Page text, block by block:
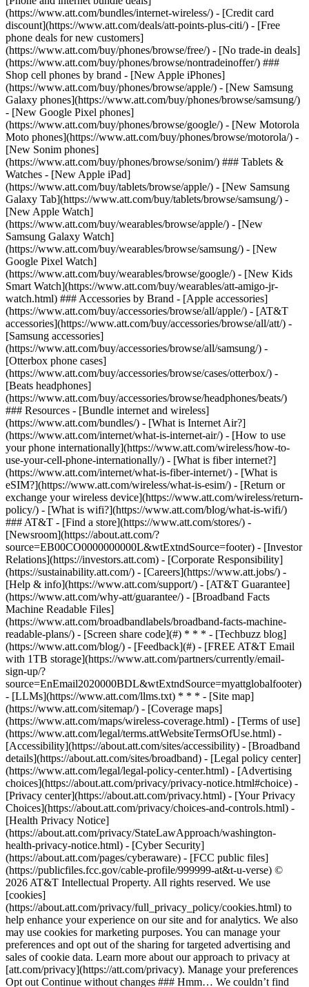
(https://www.att.com/bundles/internet-wireless/) - [Credit card
discount](https://www.att.com/deals/att-points-plus-citi/) - [Free
phone deals for new customers]
(https://www.att.com/buy/phones/browse/free/) - [No trade-in deals]
(https://www.att.com/buy/phones/browse/nontradeinoffer/) ###
Shop cell phones by brand - [New Apple iPhones]
(https://www.att.com/buy/phones/browse/apple/) - [New Samsung
Galaxy phones](https://www.att.com/buy/phones/browse/samsung/)
- [New Google Pixel phones]
(https://www.att.com/buy/phones/browse/google/) - [New Motorola
Moto phones](https://www.att.com/buy/phones/browse/motorola/) -
[New Sonim phones]
(https://www.att.com/buy/phones/browse/sonim/) ### Tablets &
Watches - [New Apple iPad]
(https://www.att.com/buy/tablets/browse/apple/) - [New Samsung
Galaxy Tab](https://www.att.com/buy/tablets/browse/samsung/) -
[New Apple Watch]
(https://www.att.com/buy/wearables/browse/apple/) - [New
Samsung Galaxy Watch]
(https://www.att.com/buy/wearables/browse/samsung/) - [New
Google Pixel Watch]
(https://www.att.com/buy/wearables/browse/google/) - [New Kids
Smart Watch](https://www.att.com/buy/wearables/att-amigo-jr-
watch.html) ### Accessories by Brand - [Apple accessories]
(https://www.att.com/buy/accessories/browse/all/apple/) - [AT&T
accessories](https://www.att.com/buy/accessories/browse/all/att/) -
[Samsung accessories]
(https://www.att.com/buy/accessories/browse/all/samsung/) -
[Otterbox phone cases]
(https://www.att.com/buy/accessories/browse/cases/otterbox/) -
[Beats headphones]
(https://www.att.com/buy/accessories/browse/headphones/beats/)
### Resources - [Bundle internet and wireless]
(https://www.att.com/bundles/) - [What is Internet Air?]
(https://www.att.com/internet/what-is-internet-air/) - [How to use
your phone internationally](https://www.att.com/wireless/how-to-
use-your-cell-phone-internationally/) - [What is fiber internet?]
(https://www.att.com/internet/what-is-fiber-internet/) - [What is
eSIM?](https://www.att.com/wireless/what-is-esim/) - [Return or
exchange your wireless device](https://www.att.com/wireless/return-
policy/) - [What is wifi?](https://www.att.com/blog/what-is-wifi/)
### AT&T - [Find a store](https://www.att.com/stores/) -
[Newsroom](https://about.att.com/?
source=EB00CO0000000000L&wtExtndSource=footer) - [Investor
Relations](https://investors.att.com) - [Corporate Responsibility]
(https://sustainability.att.com/) - [Careers](https://www.att.jobs/) -
[Help & info](https://www.att.com/support/) - [AT&T Guarantee]
(https://www.att.com/why-att/guarantee/) - [Broadband Facts
Machine Readable Files]
(https://www.att.com/broadbandlabels/broadband-facts-machine-
readable-plans/) - [Screen share code](#) * * * - [Techbuzz blog]
(https://www.att.com/blog/) - [Feedback](#) - [FREE AT&T Email
with 1TB storage](https://www.att.com/partners/currently/email-
sign-up/?
source=EnEmail2020000BDL&wtExtndSource=myattglobalfooter)
- [LLMs](https://www.att.com/llms.txt) * * * - [Site map]
(https://www.att.com/sitemap/) - [Coverage maps]
(https://www.att.com/maps/wireless-coverage.html) - [Terms of use]
(https://www.att.com/legal/terms.attWebsiteTermsOfUse.html) -
[Accessibility](https://about.att.com/sites/accessibility) - [Broadband
details](https://about.att.com/sites/broadband) - [Legal policy center]
(https://www.att.com/legal/legal-policy-center.html) - [Advertising
choices](https://about.att.com/privacy/privacy-notice.html#choice) -
[Privacy center](https://about.att.com/privacy.html) - [Your Privacy
Choices](https://about.att.com/privacy/choices-and-controls.html) -
[Health Privacy Notice]
(https://about.att.com/privacy/StateLawApproach/washington-
health-privacy-notice.html) - [Cyber Security]
(https://about.att.com/pages/cyberaware) - [FCC public files]
(https://publicfiles.fcc.gov/cable-profile/999999-at&t-u-verse) ©
2026 AT&T Intellectual Property. All rights reserved. We use
[cookies]
(https://about.att.com/privacy/full_privacy_policy/cookies.html) to
help enhance your experience on our site and for analytics. We also
may use cookies for marketing purposes. You can manage your
preferences and opt out of the sharing for targeted advertising and
sales of cookie data. Learn more about our approach to privacy at
[att.com/privacy](https://att.com/privacy). Manage your preferences
Opt out Continue without changes ### Hmm… We couldn’t find